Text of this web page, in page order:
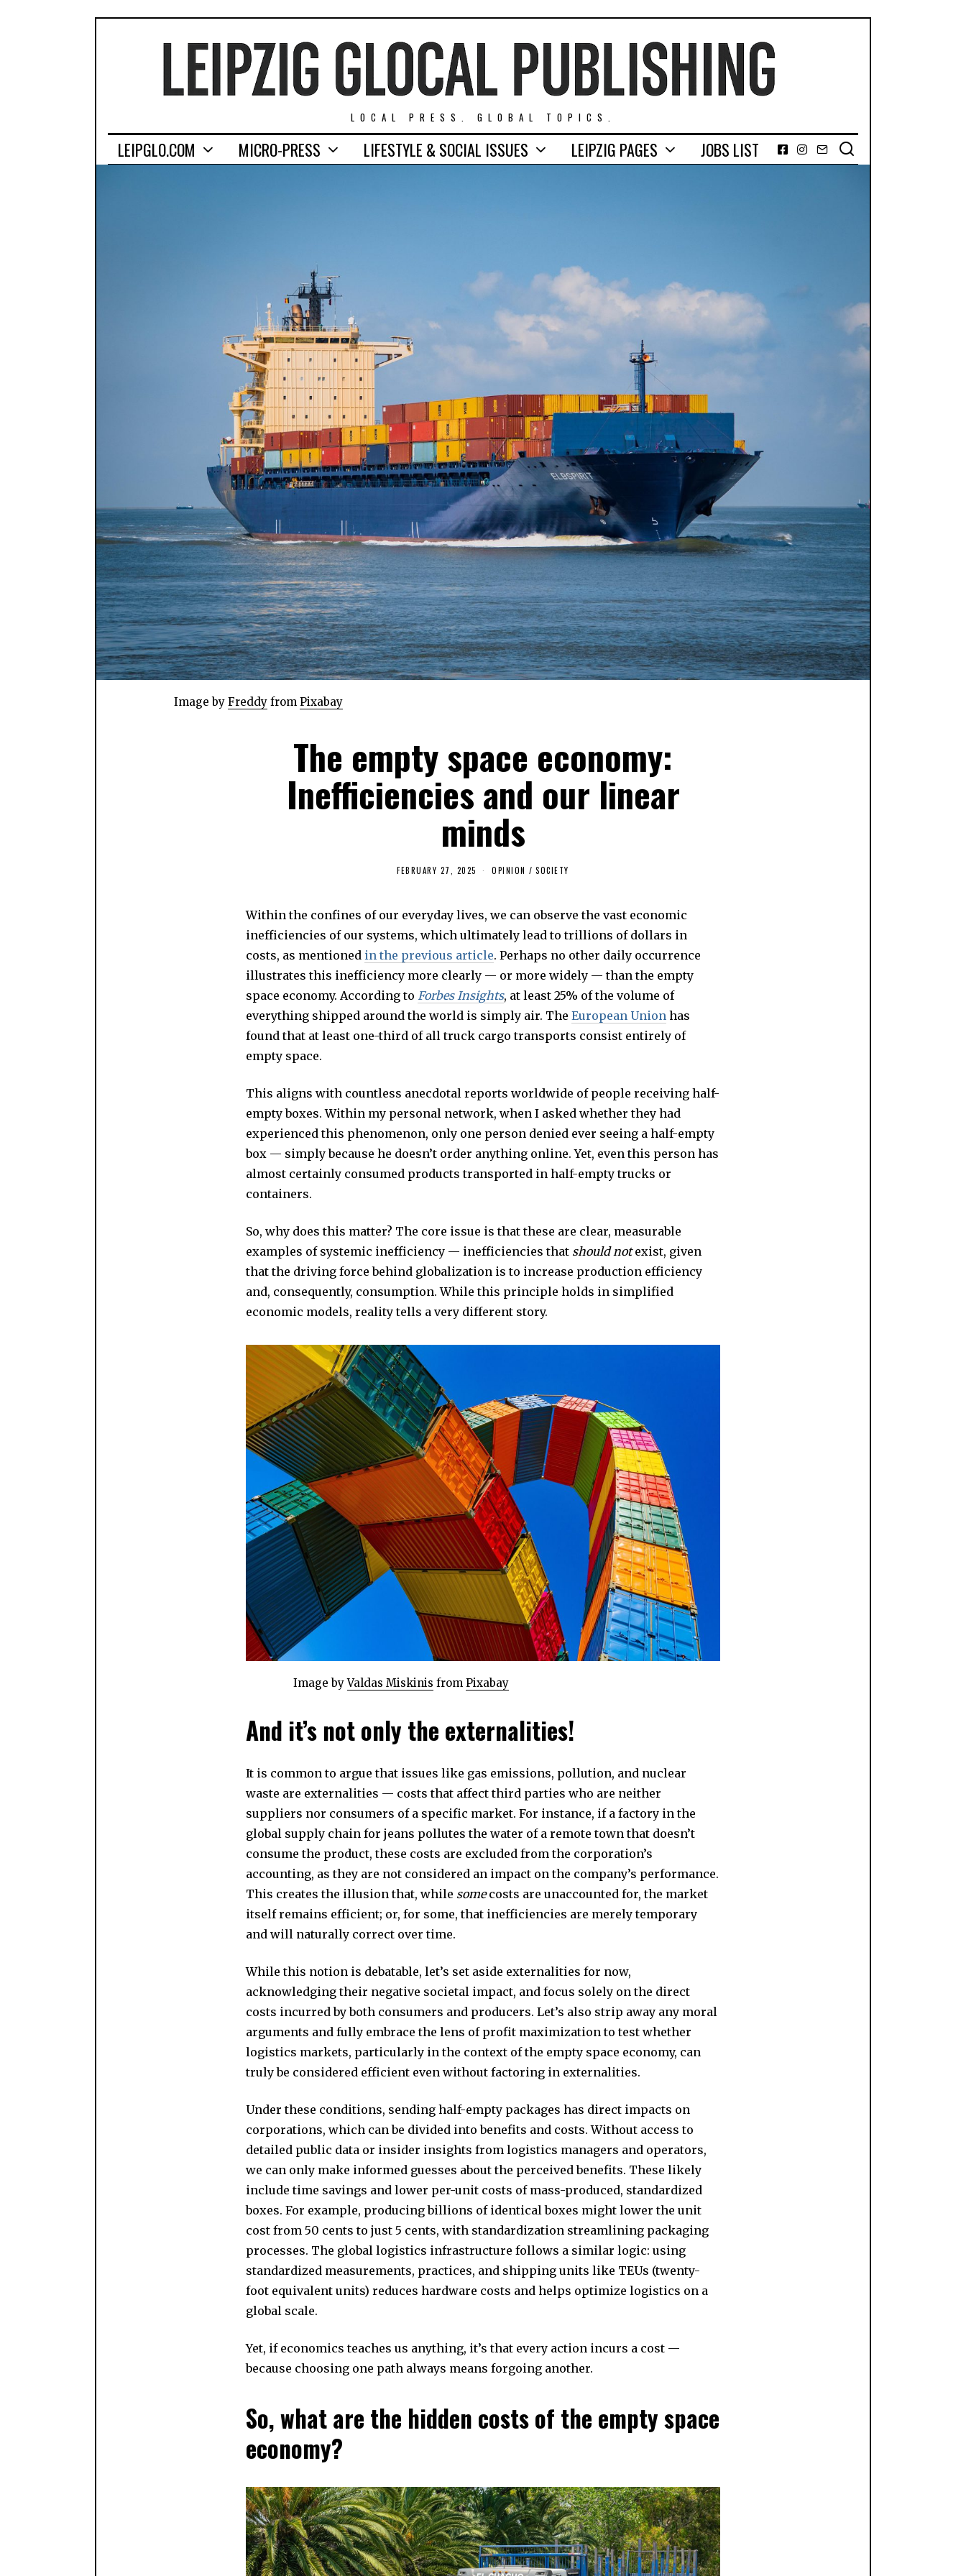
LOCAL PRESS. GLOBAL TOPICS.
LEIPGLO.COM MICRO-PRESS LIFESTYLE & SOCIAL ISSUES LEIPZIG PAGES JOBS LIST
Facebook
Instagram
Email
Image by Freddyfrom Pixabay
The empty space economy:
Inefficiencies and our linear
minds
FEBRUARY 27, 2025
M
,
0
5
OPINION / SOCIETY
Within the confines of our everyday lives, we can observe the vast economic
inefficiencies of our systems, which ultimately lead to trillions of dollars in
costs, as mentioned in the previous article. Perhaps no other daily occurrence
illustrates this inefficiency more clearly — or more widely — than the empty
space economy. According to Forbes Insights, at least 25% of the volume of
everything shipped around the world is simply air. The European Union has
found that at least one-third of all truck cargo transports consist entirely of
empty space.
This aligns with countless anecdotal reports worldwide of people receiving half-
empty boxes. Within my personal network, when I asked whether they had
experienced this phenomenon, only one person denied ever seeing a half-empty
box — simply because he doesn’t order anything online. Yet, even this person has
almost certainly consumed products transported in half-empty trucks or
containers.
So, why does this matter? The core issue is that these are clear, measurable
examples of systemic inefficiency — inefficiencies that should notexist, given
that the driving force behind globalization is to increase production efficiency
and, consequently, consumption. While this principle holds in simplified
economic models, reality tells a very different story.
Image byValdas Miskinis from Pixabay
And it’s not only the externalities!
It is common to argue that issues like gas emissions, pollution, and nuclear
waste are externalities — costs that affect third parties who are neither
suppliers nor consumers of a specific market. For instance, if a factory in the
global supply chain for jeans pollutes the water of a remote town that doesn’t
consume the product, these costs are excluded from the corporation’s
accounting, as they are not considered an impact on the company’s performance.
This creates the illusion that, while somecosts are unaccounted for, the market
itself remains efficient; or, for some, that inefficiencies are merely temporary
and will naturally correct over time.
While this notion is debatable, let’s set aside externalities for now,
acknowledging their negative societal impact, and focus solely on the direct
costs incurred by both consumers and producers. Let’s also strip away any moral
arguments and fully embrace the lens of profit maximization to test whether
logistics markets, particularly in the context of the empty space economy, can
truly be considered efficient even without factoring in externalities.
Under these conditions, sending half-empty packages has direct impacts on
corporations, which can be divided into benefits and costs. Without access to
detailed public data or insider insights from logistics managers and operators,
we can only make informed guesses about the perceived benefits. These likely
include time savings and lower per-unit costs of mass-produced, standardized
boxes. For example, producing billions of identical boxes might lower the unit
cost from 50 cents to just 5 cents, with standardization streamlining packaging
processes. The global logistics infrastructure follows a similar logic: using
standardized measurements, practices, and shipping units like TEUs (twenty-
foot equivalent units) reduces hardware costs and helps optimize logistics on a
global scale.
Yet, if economics teaches us anything, it’s that every action incurs a cost —
because choosing one path always means forgoing another.
So, what are the hidden costs of the empty space
economy?